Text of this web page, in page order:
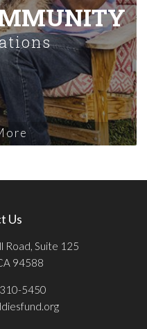
Us
Road, Suite 125
94588
5450